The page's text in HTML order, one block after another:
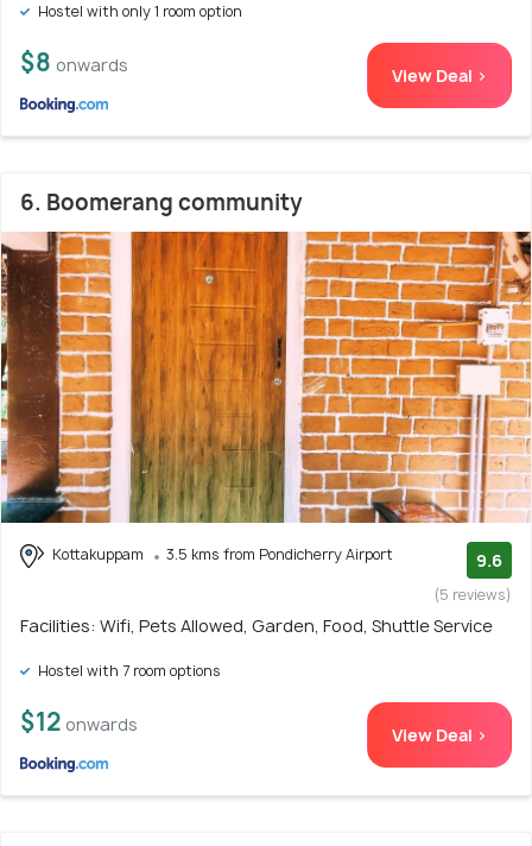
Hostel with only 1 room option
$8 onwards View Deal >
6. Boomerang community
Kottakuppam 3.5 kms from Pondicherry Airport 9.6
(5 reviews)
Facilities: Wifi, Pets Allowed, Garden, Food, Shuttle Service
Hostel with 7 room options
$12 onwards View Deal >